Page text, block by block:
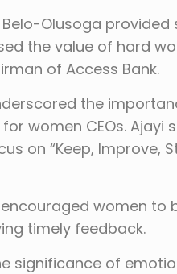
Olusoga provided
the value of hard
of Access Bank.
the
women CEOs. Ajayi
on “Keep, Improve,
encouraged women to
timely feedback.
significance of